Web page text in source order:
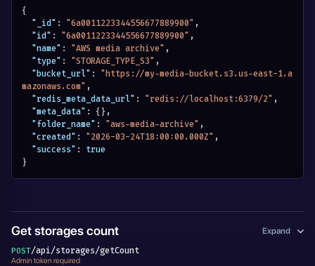
{
"_id" : "6a0011223344556677889900" ,
"id" : "6a0011223344556677889900" ,
"name" : "AWS media archive" ,
"type" : "STORAGE_TYPE_S3" ,
"bucket_url" :
"https://my-media-bucket.s3.us-east-1.a
mazonaws.com" ,
"redis_meta_data_url" : "redis://localhost:6379/2" ,
"meta_data" : { } ,
"folder_name" : "aws-media-archive" ,
"created" : "2026-03-24T18:00:00.000Z" ,
"success" :
true
}
Get storages count Expand
POST/api/storages/getCount
Admin token required